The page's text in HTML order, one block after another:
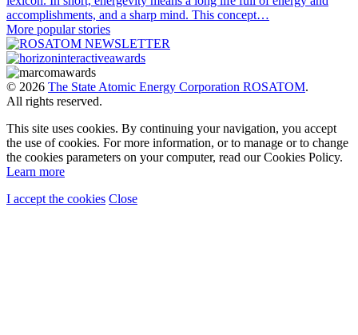
accomplishments, and a sharp mind. This concept…
More popular stories
© 2026 The State Atomic Energy Corporation ROSATOM.
All rights reserved.
This site uses cookies. By continuing your navigation, you accept
the use of cookies. For more information, or to manage or to change
the cookies parameters on your computer, read our Cookies Policy.
Learn more
I accept the cookies Close